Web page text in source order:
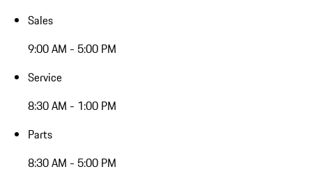
Sales
9:00 AM - 5:00 PM
Service
8:30 AM - 1:00 PM
Parts
8:30 AM - 5:00 PM